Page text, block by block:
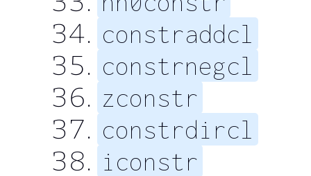
constraddcl
constrnegcl
zconstr
constrdircl
iconstr